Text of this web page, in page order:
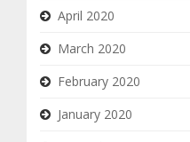
April 2020
March 2020
February 2020
January 2020